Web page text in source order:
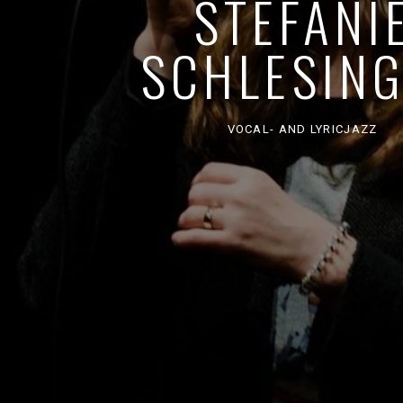
VOCAL- AND LYRICJAZZ